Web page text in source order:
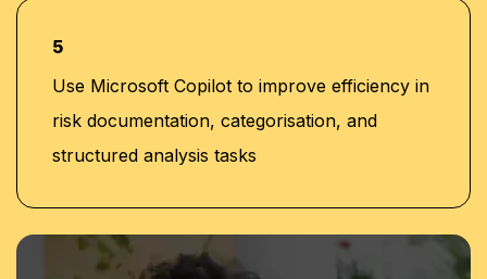
5
Use Microsoft Copilot to improve efficiency in
risk documentation, categorisation, and
structured analysis tasks